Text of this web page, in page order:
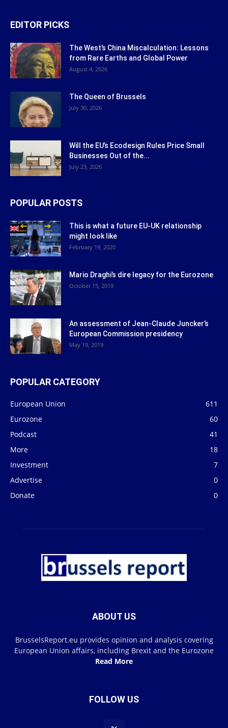
EDITOR PICKS
The West’s China Miscalculation: Lessons
from Rare Earths and Global Power
August 4, 2026
The Queen of Brussels
July 30, 2026
Will the EU’s Ecodesign Rules Price Small
Businesses Out of the...
July 23, 2026
POPULAR POSTS
This is what a future EU-UK relationship
might look like
February 19, 2020
Mario Draghi’s dire legacy for the Eurozone
October 15, 2019
An assessment of Jean-Claude Juncker’s
European Commission presidency
May 19, 2019
POPULAR CATEGORY
European Union
611
Eurozone
60
Podcast
41
More
18
Investment
7
Advertise
0
Donate
0
ABOUT US
BrusselsReport.eu provides opinion and analysis covering
European Union affairs, including Brexit and the Eurozone
Read More
FOLLOW US